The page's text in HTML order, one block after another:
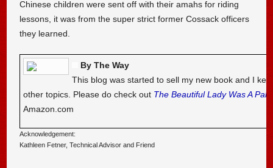
Chinese children were sent off with their amahs for riding
lessons, it was from the super strict former Cossack officers
they learned.
By The Way
This blog was started to sell my new book and I
other topics. Please do check out The Beautiful Lady Was A
Amazon.com
Acknowledgement:
Kathleen Fetner, Technical Advisor and Friend